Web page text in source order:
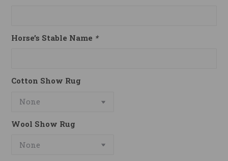
Horse’s Stable Name *
Cotton Show Rug
Wool Show Rug